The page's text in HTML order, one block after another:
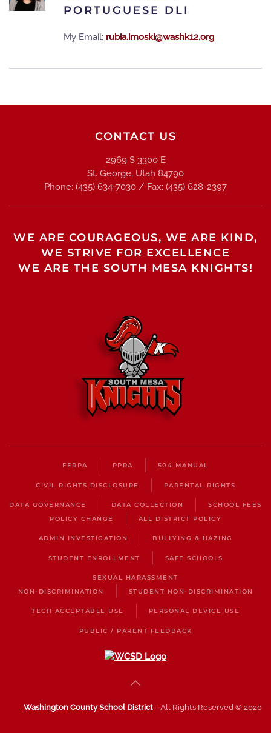
PORTUGUESE DLI
My Email: rubia.imoski@washk12.org
CONTACT US
2969 S 3300 E
St. George, Utah 84790
Phone: (435) 634-7030 / Fax: (435) 628-2397
WE ARE COURAGEOUS, WE ARE KIND,
WE STRIVE FOR EXCELLENCE
WE ARE THE SOUTH MESA KNIGHTS!
FERPA PPRA 504 MANUAL
CIVIL RIGHTS DISCLOSURE PARENTAL RIGHTS
DATA GOVERNANCE DATA COLLECTION
SCHOOL FEES
POLICY CHANGE
ALL DISTRICT POLICY
ADMIN INVESTIGATION BULLYING & HAZING
STUDENT ENROLLMENT SAFE SCHOOLS
SEXUAL HARASSMENT
NON-DISCRIMINATION
STUDENT NON-DISCRIMINATION
TECH ACCEPTABLE USE PERSONAL DEVICE USE
PUBLIC / PARENT FEEDBACK
Washington County School District - All Rights Reserved © 2020